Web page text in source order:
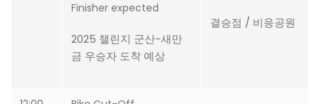
Finisher expected
2025 챌린지 군산-새만
금 우승자 도착 예상
결승점 / 비응공원